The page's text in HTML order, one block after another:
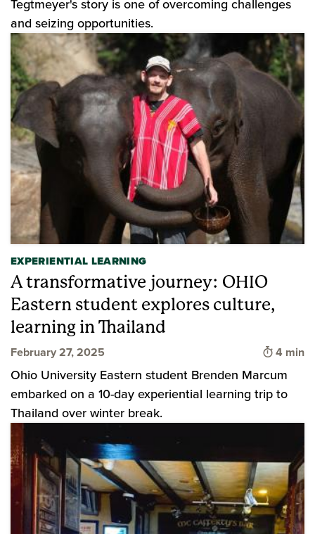
Tegtmeyer's story is one of overcoming challenges
and seizing opportunities.
EXPERIENTIAL LEARNING
A transformative journey: OHIO
Eastern student explores culture,
learning in Thailand
February 27, 2025 Time to
4 min
Ohio University Eastern student Brenden Marcum
embarked on a 10-day experiential learning trip to
Thailand over winter break.